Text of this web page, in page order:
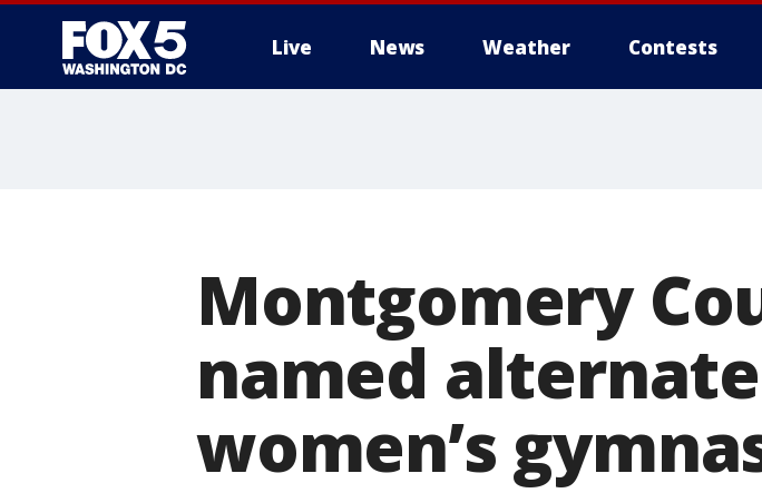
Live News Weather Contests
Montgomery
named
women’s